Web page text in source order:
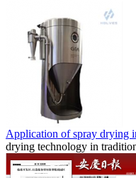
Application of spray drying
drying technology in